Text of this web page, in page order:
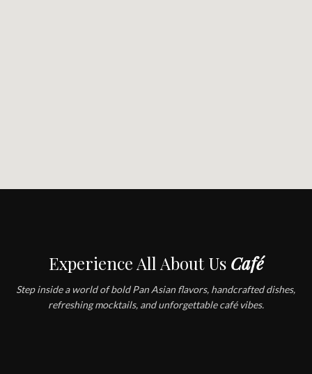
Experience All About Us Café
Step inside a world of bold Pan Asian flavors, handcrafted dishes,
refreshing mocktails, and unforgettable café vibes.